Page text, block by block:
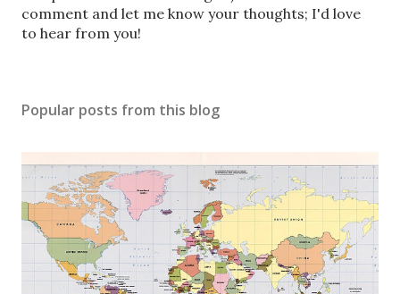
s
t
m
e
n
comment and let me know your thoughts; I'd love
to hear from you!
Popular posts from this blog